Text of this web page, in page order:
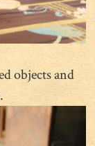
objects and